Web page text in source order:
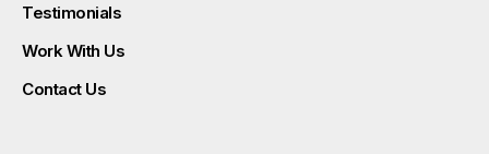
Testimonials
Work With Us
Contact Us